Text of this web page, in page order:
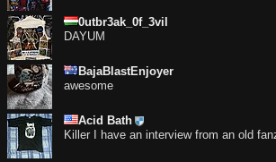
0utbr3ak_0f_3vil
DAYUM
BajaBlastEnjoyer
awesome
Acid Bath
Killer I have an interview from an old